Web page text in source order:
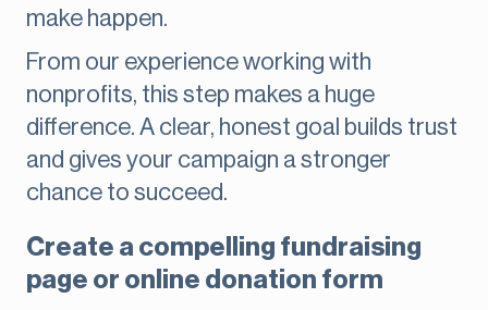
make happen.
From our experience working with
nonprofits, this step makes a huge
difference. A clear, honest goal builds trust
and gives your campaign a stronger
chance to succeed.
Create a compelling fundraising
page or online donation form